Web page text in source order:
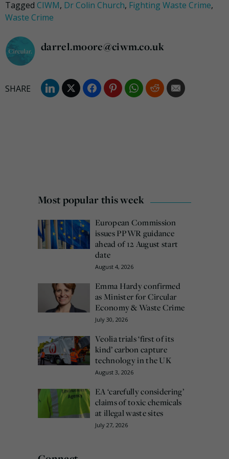
Tagged CIWM, Dr Colin Church, Fighting Waste Crime,
Waste Crime
darrel.moore@ciwm.co.uk
Most popular this week
European Commission
issues PPWR guidance
ahead of 12 August start
date
August 4, 2026
Emma Hardy confirmed
as Minister for Circular
Economy & Waste Crime
July 30, 2026
Veolia trials ‘first of its
kind’ carbon capture
technology in the UK
August 3, 2026
EA ‘carefully considering’
claims of toxic chemicals
at illegal waste sites
July 27, 2026